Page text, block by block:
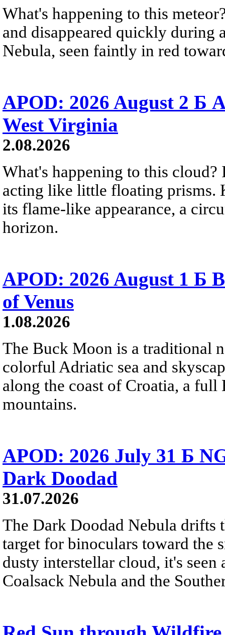
What's happening to this
and disappeared quickly during
Nebula, seen faintly in red
APOD: 2026 August 2 Б
West Virginia
2.08.2026
What's happening to this
acting like little floating prisms.
its flame-like appearance, a
horizon.
APOD: 2026 August 1 Б
of Venus
1.08.2026
The Buck Moon is a traditional
colorful Adriatic sea and
along the coast of Croatia, a
mountains.
APOD: 2026 July 31 Б
Dark Doodad
31.07.2026
The Dark Doodad Nebula drifts
target for binoculars toward the
dusty interstellar cloud, it's
Coalsack Nebula and the